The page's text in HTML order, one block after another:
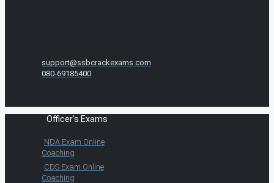
support@ssbcrackexams.com
080-69185400
Officer's Exams
NDA Exam Online
Coaching
CDS Exam Online
Coaching